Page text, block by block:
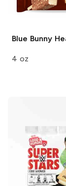
Blue Bunny
4 oz